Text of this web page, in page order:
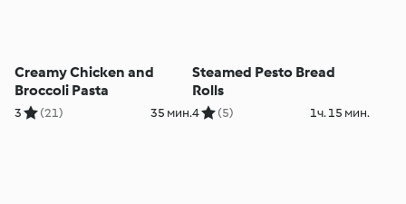
Creamy Chicken and
Broccoli Pasta
3 (21) 35 мин.
Steamed Pesto Bread
Rolls
4 (5) 1ч. 15 мин.